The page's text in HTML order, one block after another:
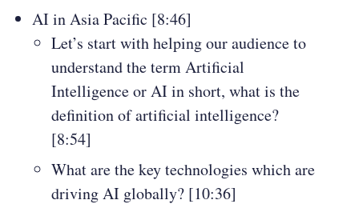
AI in Asia Pacific [8:46]
Let’s start with helping our audience to
understand the term Artificial
Intelligence or AI in short, what is the
definition of artificial intelligence?
[8:54]
What are the key technologies which are
driving AI globally? [10:36]